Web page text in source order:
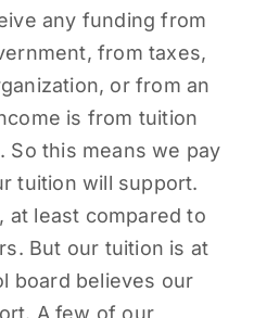
any funding from
from taxes,
or from an
is from tuition
So this means we pay
tuition will support.
at least compared to
But our tuition is at
board believes our
A few of our